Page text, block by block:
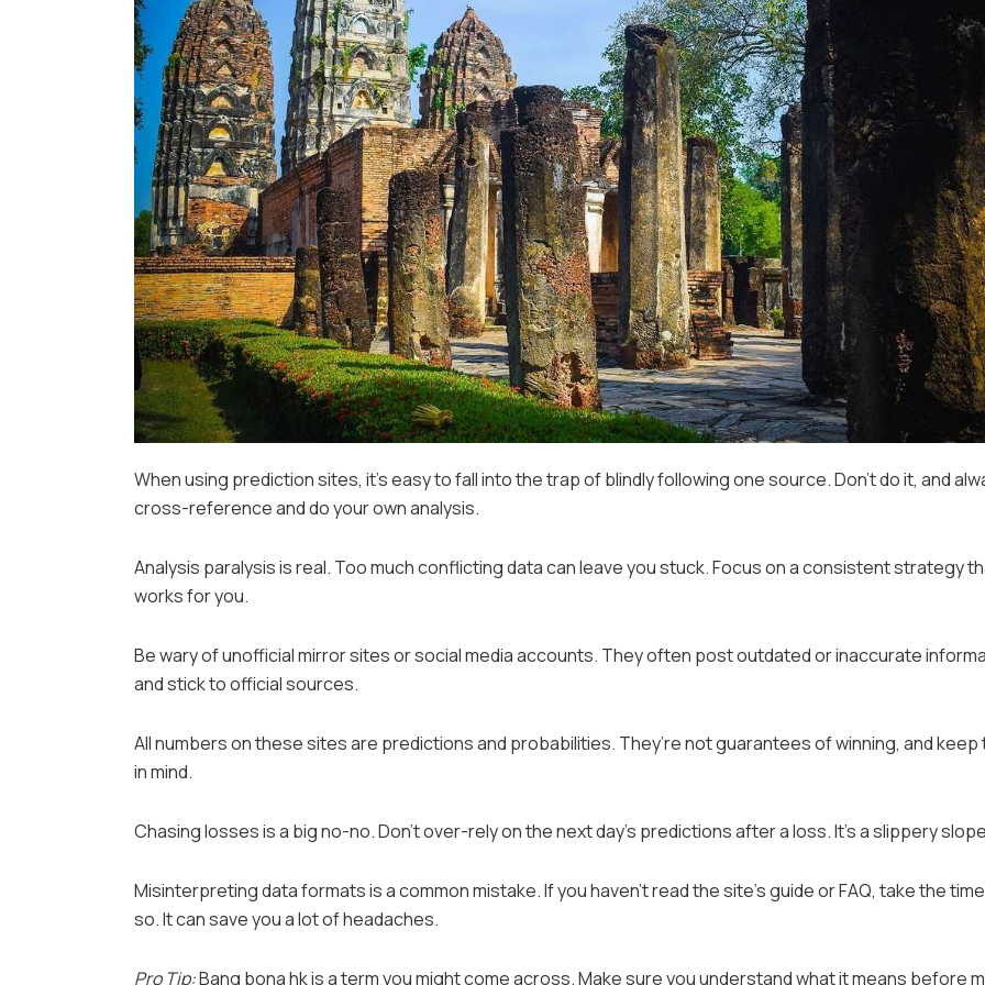
When using prediction sites, it’s easy to fall into the trap of blindly following one source. Don’t do it, and
cross-reference and do your own analysis.
Analysis paralysis is real. Too much conflicting data can leave you stuck. Focus on a consistent strategy
works for you.
Be wary of unofficial mirror sites or social media accounts. They often post outdated or inaccurate
and stick to official sources.
All numbers on these sites are predictions and probabilities. They’re not guarantees of winning, and keep
in mind.
Chasing losses is a big no-no. Don’t over-rely on the next day’s predictions after a loss. It’s a slippery
Misinterpreting data formats is a common mistake. If you haven’t read the site’s guide or FAQ, take the
so. It can save you a lot of headaches.
Pro Tip:Bang bona hk is a term you might come across. Make sure you understand what it means before